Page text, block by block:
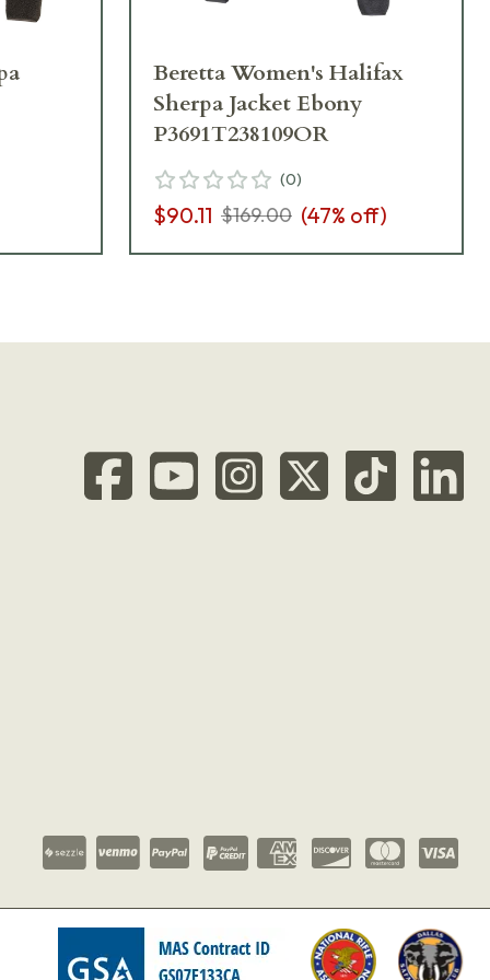
Beretta Women's Halifax
Sherpa Jacket Ebony
P3691T238109OR
(0)
$90.11 $169.00 (47% off)